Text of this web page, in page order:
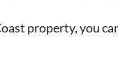
property, you